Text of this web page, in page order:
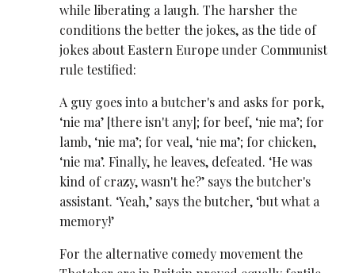
while liberating a laugh. The harsher the
conditions the better the jokes, as the tide of
jokes about Eastern Europe under Communist
rule testified:
A guy goes into a butcher's and asks for pork,
‘nie ma’ [there isn't any]; for beef, ‘nie ma’; for
lamb, ‘nie ma’; for veal, ‘nie ma’; for chicken,
‘nie ma’. Finally, he leaves, defeated. ‘He was
kind of crazy, wasn't he?’ says the butcher's
assistant. ‘Yeah,’ says the butcher, ‘but what a
memory!’
For the alternative comedy movement the